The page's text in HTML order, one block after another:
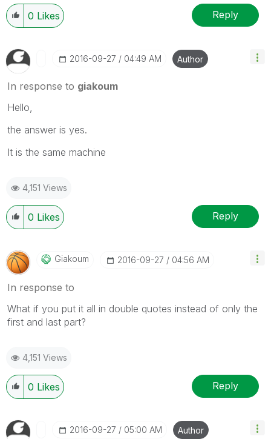
0 Likes Reply
‎2016-09-27 04:49 AM Author
In response to giakoum
Hello,
the answer is yes.
It is the same machine
4,151 Views
0 Likes Reply
Giakoum ‎2016-09-27 04:56 AM
In response to
What if you put it all in double quotes instead of only the
first and last part?
4,151 Views
0 Likes Reply
‎2016-09-27 05:00 AM Author